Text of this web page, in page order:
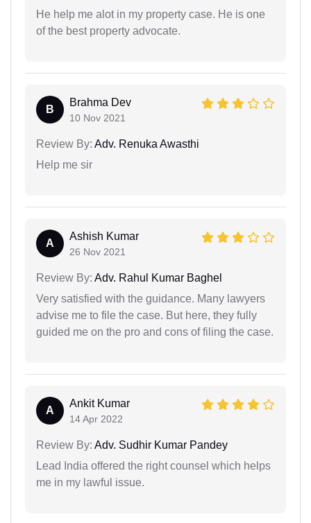
He help me alot in my property case. He is one
of the best property advocate.
B
Brahma Dev
10 Nov 2021
Review By: Adv. Renuka Awasthi
Help me sir
A
Ashish Kumar
26 Nov 2021
Review By: Adv. Rahul Kumar Baghel
Very satisfied with the guidance. Many lawyers
advise me to file the case. But here, they fully
guided me on the pro and cons of filing the case.
A
Ankit Kumar
14 Apr 2022
Review By: Adv. Sudhir Kumar Pandey
Lead India offered the right counsel which helps
me in my lawful issue.